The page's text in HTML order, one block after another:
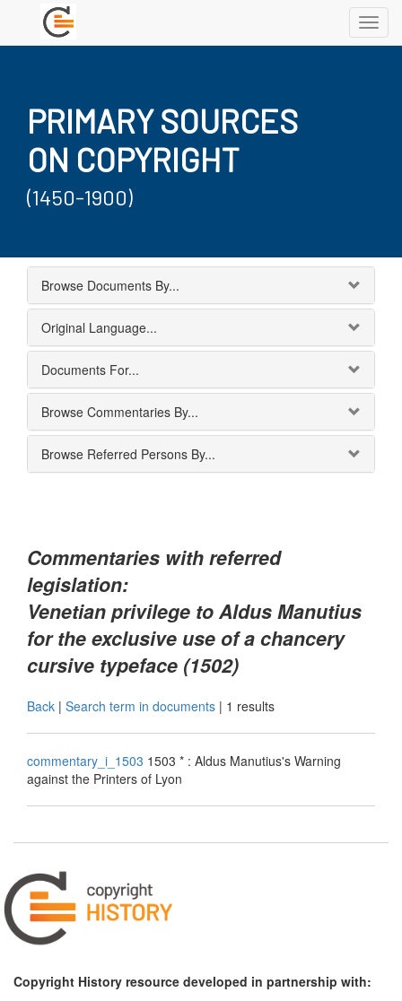
PRIMARY SOURCES
ON COPYRIGHT
(1450-1900)
Browse Documents By...
Original Language...
Documents For...
Browse Commentaries By...
Browse Referred Persons By...
Commentaries with referred
legislation:
Venetian privilege to Aldus Manutius
for the exclusive use of a chancery
cursive typeface (1502)
Back | Search term in documents | 1 results
commentary_i_1503 1503 * : Aldus Manutius's Warning
against the Printers of Lyon
Copyright History resource developed in partnership with: